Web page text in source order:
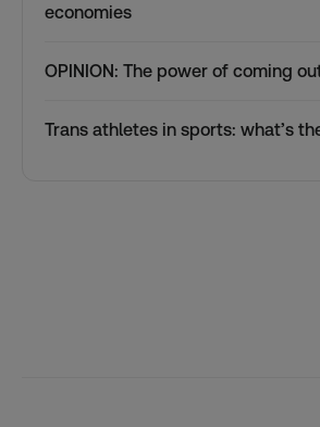
economies
OPINION: The power of coming
Trans athletes in sports: what’s